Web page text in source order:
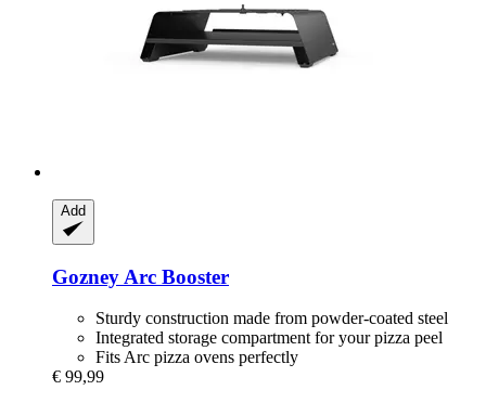
Add
Gozney Arc Booster
Sturdy construction made from powder-coated steel
Integrated storage compartment for your pizza peel
Fits Arc pizza ovens perfectly
€ 99,99